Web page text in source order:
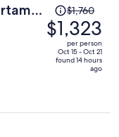
Price
was
$1,760,
price
per
$1,760
$1,323
per person
Oct 15 - Oct 21
found 14 hours
ago